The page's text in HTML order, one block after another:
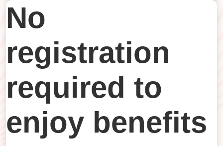
No
registration
required to
enjoy benefits